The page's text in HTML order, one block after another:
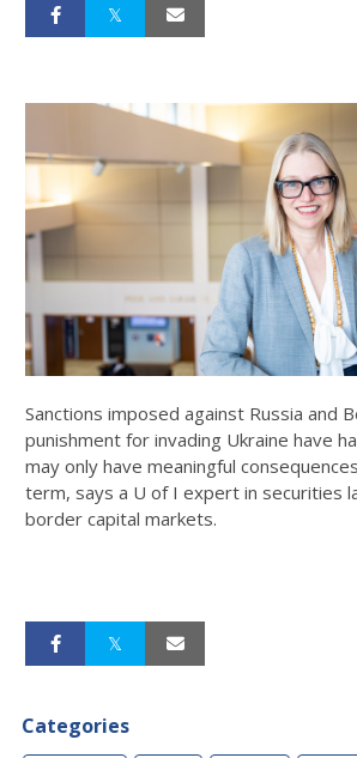
Sanctions imposed against Russia and
punishment for invading Ukraine have
may only have meaningful
term, says a U of I expert in securities
border capital markets.
Categories